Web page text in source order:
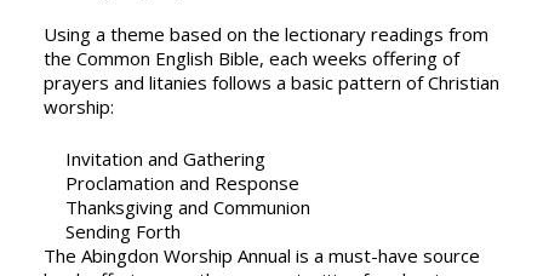
Using a theme based on the lectionary readings from
the Common English Bible, each weeks offering of
prayers and litanies follows a basic pattern of Christian
worship:
Invitation and Gathering
Proclamation and Response
Thanksgiving and Communion
Sending Forth
The Abingdon Worship Annual is a must-have source